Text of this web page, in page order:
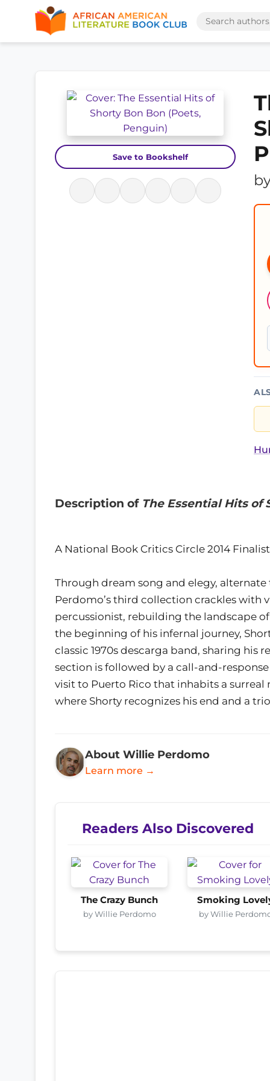
Save to Bookshelf
Description of The Essential Hits of
A National Book Critics Circle 2014
Through dream song and elegy,
Perdomo’s third collection crackles with
percussionist, rebuilding the landscape
the beginning of his infernal journey,
classic 1970s descarga band, sharing
section is followed by a call-and-
visit to Puerto Rico that inhabits a
where Shorty recognizes his end and a
About Willie Perdomo
Learn more →
Readers Also Discovered
The Crazy Bunch
by Willie Perdomo
Smoking
by Willie